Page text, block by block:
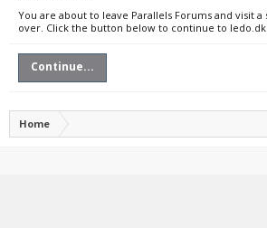
You are about to leave Parallels Forums and visit
over. Click the button below to continue to ledo.dk.
Continue...
Home